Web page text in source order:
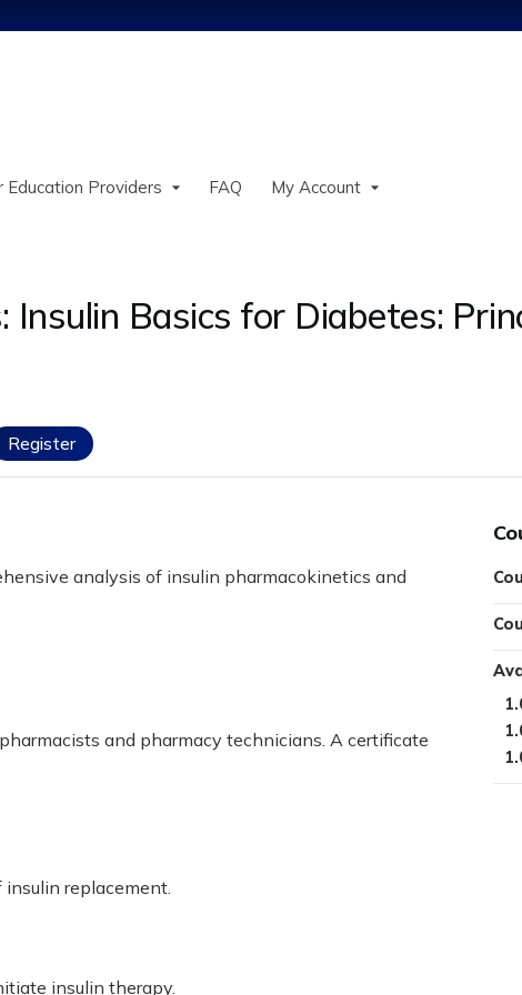
Education Providers FAQ My Account
Basics for Diabetes:
Register
analysis of insulin pharmacokinetics and
and pharmacy technicians. A certificate
replacement.
insulin therapy.